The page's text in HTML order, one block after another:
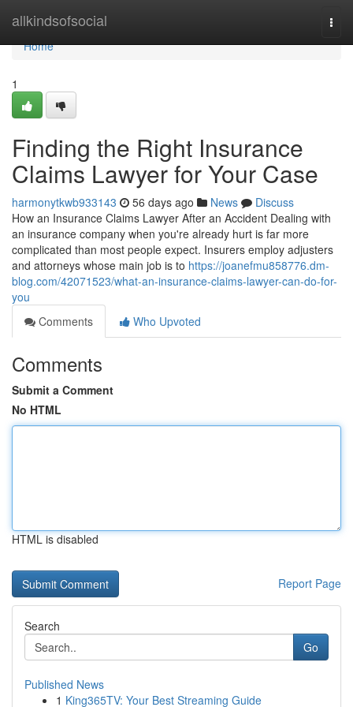
allkindsofsocial
Home
Home
1
Finding the Right Insurance
Claims Lawyer for Your Case
harmonytkwb933143 56 days ago News
Discuss
How an Insurance Claims Lawyer After an Accident Dealing with
an insurance company when you're already hurt is far more
complicated than most people expect. Insurers employ adjusters
and attorneys whose main job is to https://joanefmu858776.dm-
blog.com/42071523/what-an-insurance-claims-lawyer-can-do-for-
you
Comments
Who Upvoted
Comments
Submit a Comment
No HTML
HTML is disabled
Report Page
Search
Go
Published News
1 King365TV: Your Best Streaming Guide